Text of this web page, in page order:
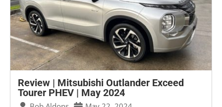
Review | Mitsubishi Outlander Exceed
Tourer PHEV | May 2024